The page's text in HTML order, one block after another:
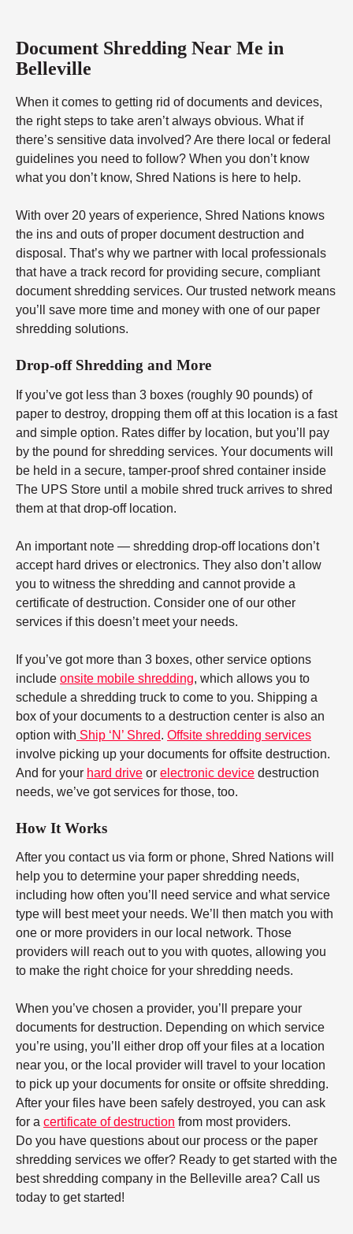
Document Shredding Near Me in
Belleville
When it comes to getting rid of documents and devices,
the right steps to take aren’t always obvious. What if
there’s sensitive data involved? Are there local or federal
guidelines you need to follow? When you don’t know
what you don’t know, Shred Nations is here to help.
With over 20 years of experience, Shred Nations knows
the ins and outs of proper document destruction and
disposal. That’s why we partner with local professionals
that have a track record for providing secure, compliant
document shredding services. Our trusted network means
you’ll save more time and money with one of our paper
shredding solutions.
Drop-off Shredding and More
If you’ve got less than 3 boxes (roughly 90 pounds) of
paper to destroy, dropping them off at this location is a fast
and simple option. Rates differ by location, but you’ll pay
by the pound for shredding services. Your documents will
be held in a secure, tamper-proof shred container inside
The UPS Store until a mobile shred truck arrives to shred
them at that drop-off location.
An important note — shredding drop-off locations don’t
accept hard drives or electronics. They also don’t allow
you to witness the shredding and cannot provide a
certificate of destruction. Consider one of our other
services if this doesn’t meet your needs.
If you’ve got more than 3 boxes, other service options
include onsite mobile shredding, which allows you to
schedule a shredding truck to come to you. Shipping a
box of your documents to a destruction center is also an
option with Ship ‘N’ Shred. Offsite shredding services
involve picking up your documents for offsite destruction.
And for your hard drive or electronic device destruction
needs, we’ve got services for those, too.
How It Works
After you contact us via form or phone, Shred Nations will
help you to determine your paper shredding needs,
including how often you’ll need service and what service
type will best meet your needs. We’ll then match you with
one or more providers in our local network. Those
providers will reach out to you with quotes, allowing you
to make the right choice for your shredding needs.
When you’ve chosen a provider, you’ll prepare your
documents for destruction. Depending on which service
you’re using, you’ll either drop off your files at a location
near you, or the local provider will travel to your location
to pick up your documents for onsite or offsite shredding.
After your files have been safely destroyed, you can ask
for a certificate of destruction from most providers.
Do you have questions about our process or the paper
shredding services we offer? Ready to get started with the
best shredding company in the Belleville area? Call us
today to get started!